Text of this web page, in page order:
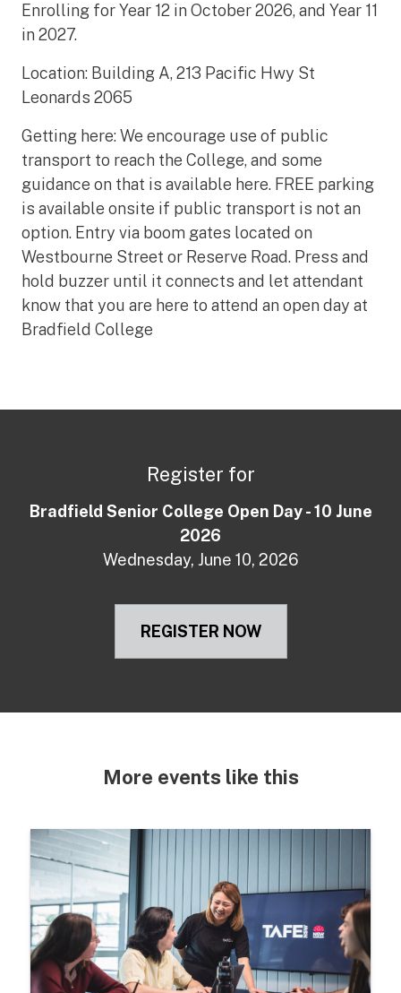
Enrolling for Year 12 in October 2026, and Year 11
in 2027.
Location: Building A, 213 Pacific Hwy St
Leonards 2065
Getting here: We encourage use of public
transport to reach the College, and some
guidance on that is available here. FREE parking
is available onsite if public transport is not an
option. Entry via boom gates located on
Westbourne Street or Reserve Road. Press and
hold buzzer until it connects and let attendant
know that you are here to attend an open day at
Bradfield College
Register for
Bradfield Senior College Open Day - 10 June
2026
Wednesday, June 10, 2026
REGISTER NOW
More events like this